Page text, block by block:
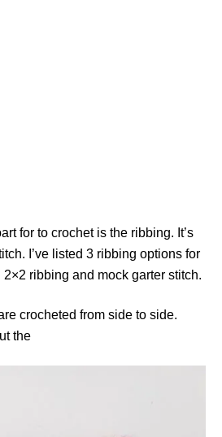
for to crochet is the ribbing. It’s
I’ve listed 3 ribbing options for
ribbing and mock garter stitch.
crocheted from side to side.
the